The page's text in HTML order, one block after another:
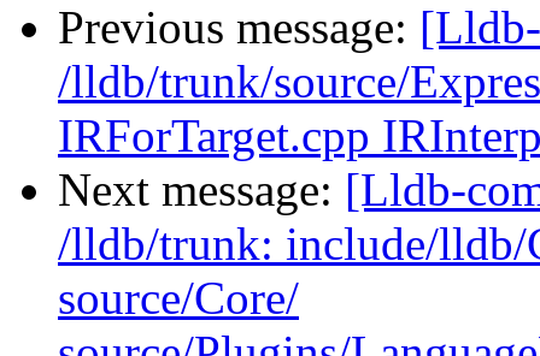
Previous message:
/lldb/trunk/source/
IRForTarget.cpp
Next message: [Lldb-
/lldb/trunk: include/lldb/
source/Core/